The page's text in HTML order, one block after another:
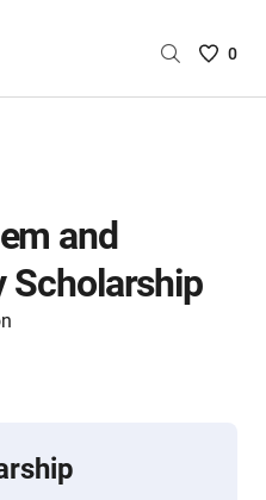
Saved
0
and
Scholarship